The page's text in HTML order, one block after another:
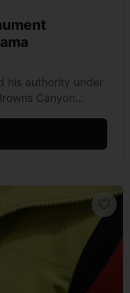
his authority under
Canyon
and &hellip; Read